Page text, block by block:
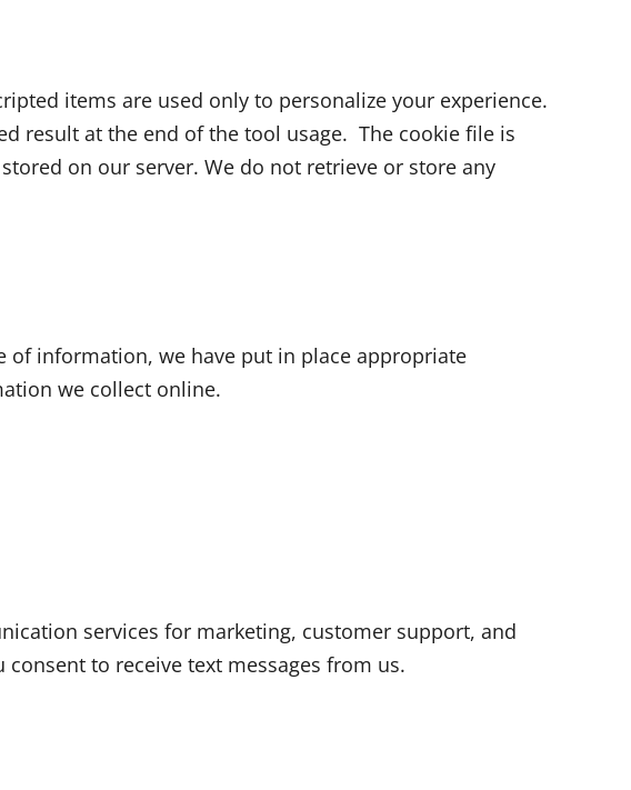
items are used only to personalize your experience.
result at the end of the tool usage. The cookie file is
on our server. We do not retrieve or store any
of information, we have put in place appropriate
we collect online.
services for marketing, customer support, and
to receive text messages from us.